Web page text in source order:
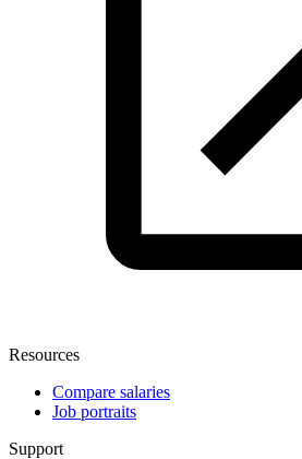
Resources
Compare salaries
Job portraits
Support